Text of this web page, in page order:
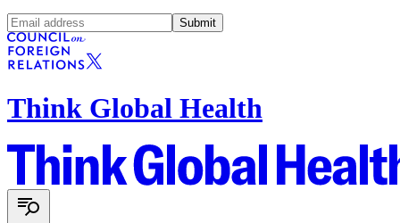
Submit
Think Global Health